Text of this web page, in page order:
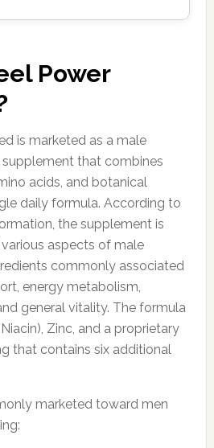
Power
is marketed as a male
that combines
acids, and botanical
daily formula. According to
the supplement is
aspects of male
commonly associated
energy metabolism,
general vitality. The formula
Zinc, and a proprietary
that contains six additional
marketed toward men